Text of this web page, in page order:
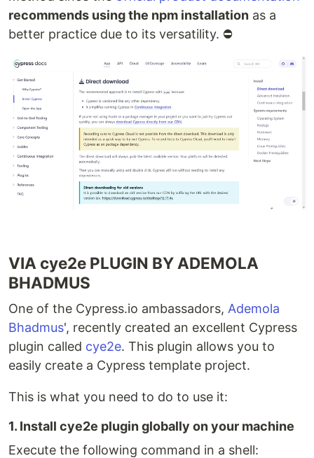
recommends using the npm installation as a
better practice due to its versatility. ⛔
VIA cye2e PLUGIN BY ADEMOLA
BHADMUS
One of the Cypress.io ambassadors, Ademola
Bhadmus', recently created an excellent Cypress
plugin called cye2e. This plugin allows you to
easily create a Cypress template project.
This is what you need to do to use it:
1. Install cye2e plugin globally on your machine
Execute the following command in a shell: